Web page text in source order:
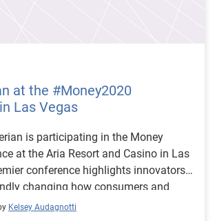
at the #Money2020
Las Vegas
is participating in the Money
at the Aria Resort and Casino in Las
conference highlights innovators
changing how consumers and
spend and borrow money. At the
Kelsey Audagnotti